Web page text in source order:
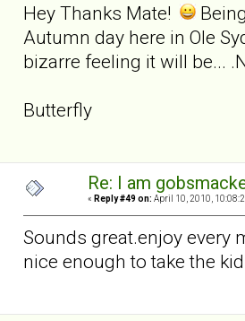
Hey Thanks Mate!
Autumn day here in Ole
bizarre feeling it will be...
Butterfly
Re: I am
« Reply #49 on: April 10, 2010,
Sounds great.enjoy every
nice enough to take the